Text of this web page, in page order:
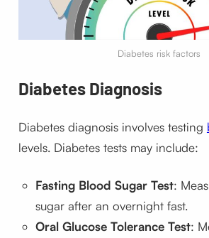
Diabetes risk factors
Diabetes Diagnosis
Diabetes diagnosis involves testing
levels. Diabetes tests may include:
Fasting Blood Sugar Test:
sugar after an overnight fast.
Oral Glucose Tolerance Test: